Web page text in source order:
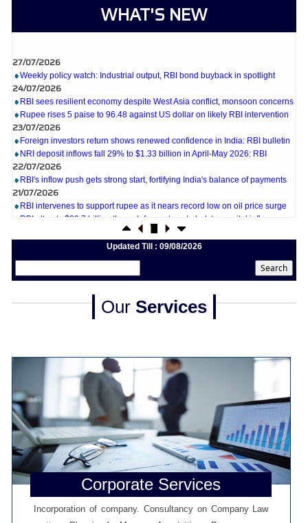
WHAT'S NEW
Weekly policy watch: Industrial output, RBI bond buyback in spotlight
24/07/2026
RBI sees resilient economy despite West Asia conflict, monsoon concerns
Rupee rises 5 paise to 96.48 against US dollar on likely RBI intervention
23/07/2026
Foreign investors return shows renewed confidence in India: RBI bulletin
NRI deposit inflows fall 29% to $1.33 billion in April-May 2026: RBI
22/07/2026
RBI's inflow push gets strong start, fortifying India's balance of payments
21/07/2026
RBI intervenes to support rupee as it nears record low on oil price surge
RBI attracts $20.7 billion through forex steps to bolster capital inflows
20/07/2026
What happens after bank takes over your property? RBI's new rules
explained
RBI's forex deposit measures raise hopes of margin recovery for banks
14/07/2026
India's retail inflation breaches RBI target to hit 4.38% in June
13/07/2026
RBI faces $100 billion unwinding challenge after record defence of rupee
India consumer inflation likely breached RBI's 4% target in June, poll
Indian banks curb short-term debt sales as RBI aids cheaper forex funding
RBI imposes Rs. 66.7 lakh penalty on Bank of Baroda, GIC Housing
Finance
01/07/2026
GST enters 10th year: Inside the process behind every GST rate change
RBI flags nascent stress in micro enterprises; retail loans need monitoring
30/06/2026
GST enters 10th year: Inside the process behind every GST rate change
India's external debt climbed to $763 billion in FY26, shows RBI data
29/06/2026
Updated Till : 09/08/2026
Our Services
Corporate Services
Incorporation of company. Consultancy on Company Law